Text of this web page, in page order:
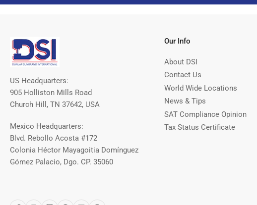
US Headquarters:
905 Holliston Mills Road
Church Hill, TN 37642, USA
Mexico Headquarters:
Blvd. Rebollo Acosta #172
Colonia Héctor Mayagoitia Domínguez
Gómez Palacio, Dgo. CP. 35060
Our Info
About DSI
Contact Us
World Wide Locations
News & Tips
SAT Compliance Opinion
Tax Status Certificate